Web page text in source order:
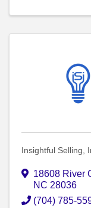
Insightful Selling,
18608 River
NC 28036
(704) 785-